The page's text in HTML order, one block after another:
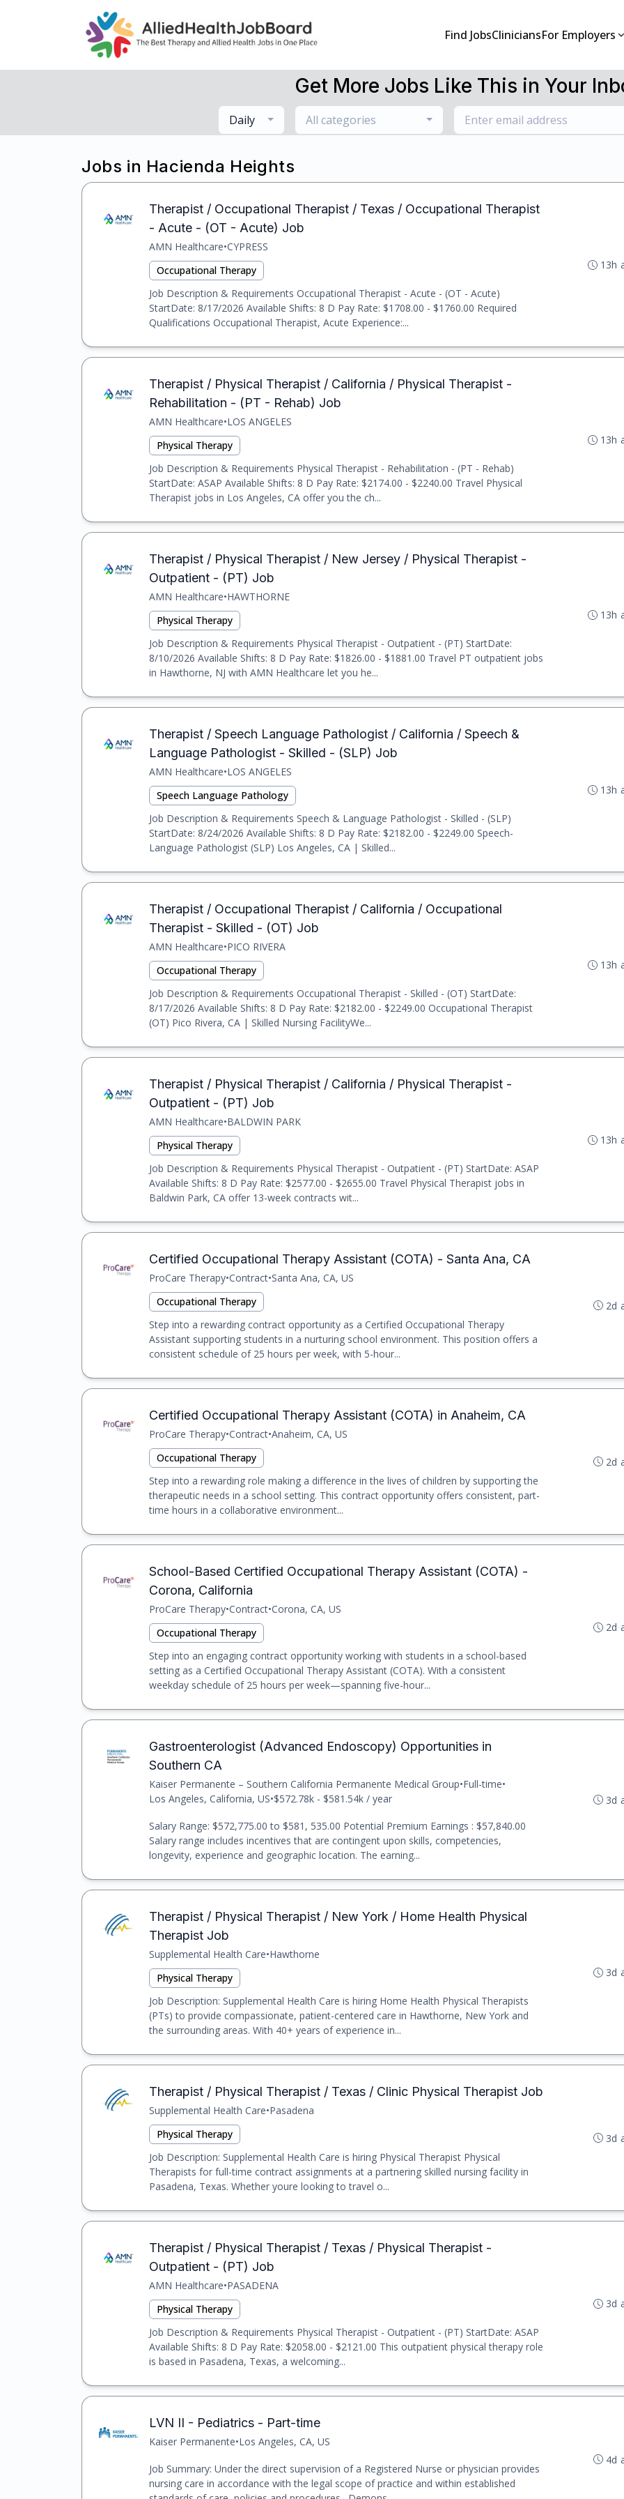
Find JobsCliniciansFor Employers
Get More Jobs Like This in Your
Daily All categories
Jobs in Hacienda Heights
Therapist / Occupational Therapist / Texas / Occupational Therapist
- Acute - (OT - Acute) Job
AMN Healthcare•CYPRESS
Occupational Therapy
Job Description & Requirements Occupational Therapist - Acute - (OT - Acute)
StartDate: 8/17/2026 Available Shifts: 8 D Pay Rate: $1708.00 - $1760.00 Required
Qualifications Occupational Therapist, Acute Experience:...
13h
Therapist / Physical Therapist / California / Physical Therapist -
Rehabilitation - (PT - Rehab) Job
AMN Healthcare•LOS ANGELES
Physical Therapy
Job Description & Requirements Physical Therapist - Rehabilitation - (PT - Rehab)
StartDate: ASAP Available Shifts: 8 D Pay Rate: $2174.00 - $2240.00 Travel Physical
Therapist jobs in Los Angeles, CA offer you the ch...
13h
Therapist / Physical Therapist / New Jersey / Physical Therapist -
Outpatient - (PT) Job
AMN Healthcare•HAWTHORNE
Physical Therapy
Job Description & Requirements Physical Therapist - Outpatient - (PT) StartDate:
8/10/2026 Available Shifts: 8 D Pay Rate: $1826.00 - $1881.00 Travel PT outpatient jobs
in Hawthorne, NJ with AMN Healthcare let you he...
13h
Therapist / Speech Language Pathologist / California / Speech &
Language Pathologist - Skilled - (SLP) Job
AMN Healthcare•LOS ANGELES
Speech Language Pathology
Job Description & Requirements Speech & Language Pathologist - Skilled - (SLP)
StartDate: 8/24/2026 Available Shifts: 8 D Pay Rate: $2182.00 - $2249.00 Speech-
Language Pathologist (SLP) Los Angeles, CA | Skilled...
13h
Therapist / Occupational Therapist / California / Occupational
Therapist - Skilled - (OT) Job
AMN Healthcare•PICO RIVERA
Occupational Therapy
Job Description & Requirements Occupational Therapist - Skilled - (OT) StartDate:
8/17/2026 Available Shifts: 8 D Pay Rate: $2182.00 - $2249.00 Occupational Therapist
(OT) Pico Rivera, CA | Skilled Nursing FacilityWe...
13h
Therapist / Physical Therapist / California / Physical Therapist -
Outpatient - (PT) Job
AMN Healthcare•BALDWIN PARK
Physical Therapy
Job Description & Requirements Physical Therapist - Outpatient - (PT) StartDate: ASAP
Available Shifts: 8 D Pay Rate: $2577.00 - $2655.00 Travel Physical Therapist jobs in
Baldwin Park, CA offer 13-week contracts wit...
13h
Certified Occupational Therapy Assistant (COTA) - Santa Ana, CA
ProCare Therapy•Contract•Santa Ana, CA, US
Occupational Therapy
Step into a rewarding contract opportunity as a Certified Occupational Therapy
Assistant supporting students in a nurturing school environment. This position offers a
consistent schedule of 25 hours per week, with 5-hour...
2d
Certified Occupational Therapy Assistant (COTA) in Anaheim, CA
ProCare Therapy•Contract•Anaheim, CA, US
Occupational Therapy
Step into a rewarding role making a difference in the lives of children by supporting the
therapeutic needs in a school setting. This contract opportunity offers consistent, part-
time hours in a collaborative environment...
2d
School-Based Certified Occupational Therapy Assistant (COTA) -
Corona, California
ProCare Therapy•Contract•Corona, CA, US
Occupational Therapy
Step into an engaging contract opportunity working with students in a school-based
setting as a Certified Occupational Therapy Assistant (COTA). With a consistent
weekday schedule of 25 hours per week—spanning five-hour...
2d
Gastroenterologist (Advanced Endoscopy) Opportunities in
Southern CA
Kaiser Permanente – Southern California Permanente Medical Group•Full-time•
Los Angeles, California, US•$572.78k - $581.54k / year
Salary Range: $572,775.00 to $581, 535.00 Potential Premium Earnings : $57,840.00
Salary range includes incentives that are contingent upon skills, competencies,
longevity, experience and geographic location. The earning...
3d
Therapist / Physical Therapist / New York / Home Health Physical
Therapist Job
Supplemental Health Care•Hawthorne
Physical Therapy
Job Description: Supplemental Health Care is hiring Home Health Physical Therapists
(PTs) to provide compassionate, patient-centered care in Hawthorne, New York and
the surrounding areas. With 40+ years of experience in...
3d
Therapist / Physical Therapist / Texas / Clinic Physical Therapist Job
Supplemental Health Care•Pasadena
Physical Therapy
Job Description: Supplemental Health Care is hiring Physical Therapist Physical
Therapists for full-time contract assignments at a partnering skilled nursing facility in
Pasadena, Texas. Whether youre looking to travel o...
3d
Therapist / Physical Therapist / Texas / Physical Therapist -
Outpatient - (PT) Job
AMN Healthcare•PASADENA
Physical Therapy
Job Description & Requirements Physical Therapist - Outpatient - (PT) StartDate: ASAP
Available Shifts: 8 D Pay Rate: $2058.00 - $2121.00 This outpatient physical therapy role
is based in Pasadena, Texas, a welcoming...
3d
LVN II - Pediatrics - Part-time
Kaiser Permanente•Los Angeles, CA, US
Job Summary: Under the direct supervision of a Registered Nurse or physician provides
nursing care in accordance with the legal scope of practice and within established
4d